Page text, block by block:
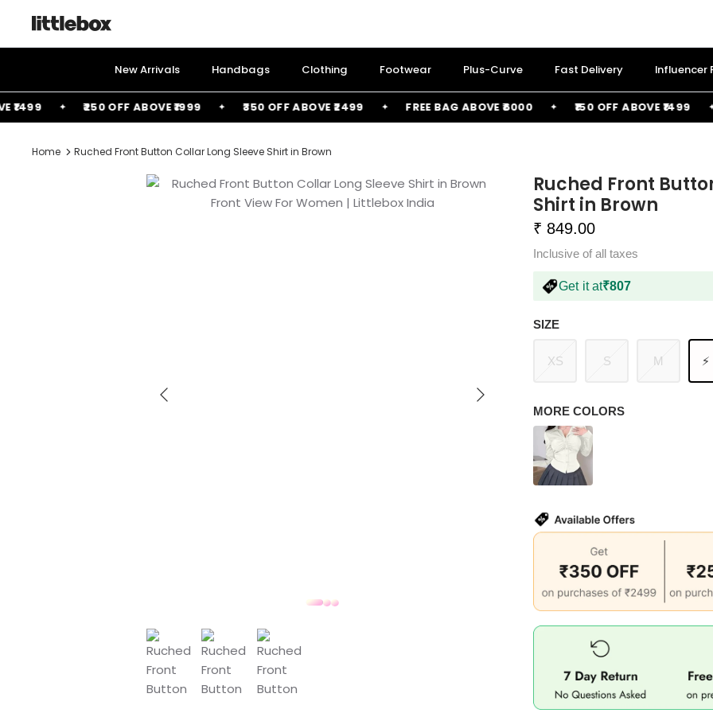
content
New Arrivals Handbags Clothing Footwear Plus-Curve Fast Delivery Influencer
₹250 OFF ABOVE ₹1999 ₹350 OFF ABOVE ₹2499 FREE BAG ABOVE ₹6000 ₹150 OFF ABOVE ₹1499
Home Ruched Front Button Collar Long Sleeve Shirt in Brown
Ruched Front
Shirt in Brown
₹ 849.00
Inclusive of all taxes
Get it at₹807
SIZE
XS S M
MORE COLORS